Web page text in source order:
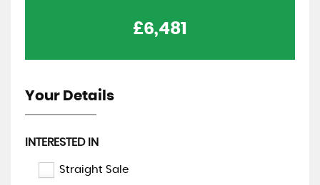
£6,481
Your Details
INTERESTED IN
Straight Sale